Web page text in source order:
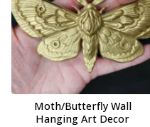
Moth/Butterfly Wall
Hanging Art Decor